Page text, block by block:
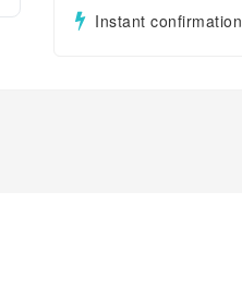
Instant confirmation